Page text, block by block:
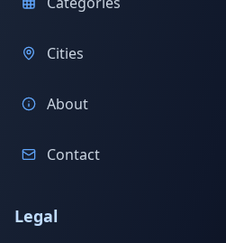
Cities
About
Contact
Legal